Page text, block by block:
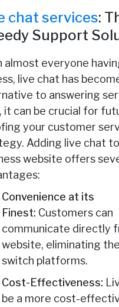
chat services:
Support
almost everyone
live chat has
to answering
it can be crucial for
your customer
Adding live chat
website offers
Convenience at its
Finest: Customers can
communicate directly
website, eliminating
switch platforms.
Cost-Effectiveness:
be a more cost-